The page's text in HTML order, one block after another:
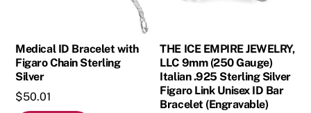
Medical ID Bracelet with
Figaro Chain Sterling
Silver
$50.01
THE ICE EMPIRE JEWELRY,
LLC 9mm (250 Gauge)
Italian .925 Sterling Silver
Figaro Link Unisex ID Bar
Bracelet (Engravable)